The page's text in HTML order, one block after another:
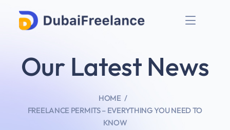
HOME
FREELANCE PERMITS – EVERYTHING YOU NEED TO
KNOW
Our Latest News